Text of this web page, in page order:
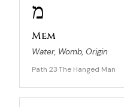
מ
Mem
Water, Womb, Origin
Path 23The Hanged Man